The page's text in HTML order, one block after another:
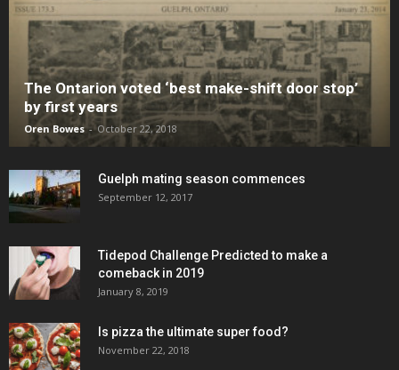
The Ontarion voted ‘best make-shift door stop’
by first years
Oren Bowes - October 22, 2018
Guelph mating season commences
September 12, 2017
Tidepod Challenge Predicted to make a
comeback in 2019
January 8, 2019
Is pizza the ultimate super food?
November 22, 2018